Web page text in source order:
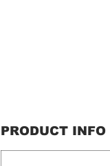
PRODUCT INFO